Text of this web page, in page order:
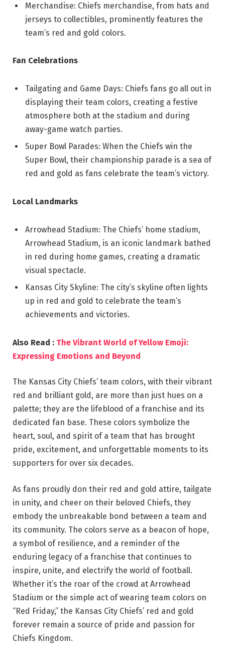
Merchandise: Chiefs merchandise, from hats and
jerseys to collectibles, prominently features the
team’s red and gold colors.
Fan Celebrations
Tailgating and Game Days: Chiefs fans go all out in
displaying their team colors, creating a festive
atmosphere both at the stadium and during
away-game watch parties.
Super Bowl Parades: When the Chiefs win the
Super Bowl, their championship parade is a sea of
red and gold as fans celebrate the team’s victory.
Local Landmarks
Arrowhead Stadium: The Chiefs’ home stadium,
Arrowhead Stadium, is an iconic landmark bathed
in red during home games, creating a dramatic
visual spectacle.
Kansas City Skyline: The city’s skyline often lights
up in red and gold to celebrate the team’s
achievements and victories.
Also Read : The Vibrant World of Yellow Emoji:
Expressing Emotions and Beyond
The Kansas City Chiefs’ team colors, with their vibrant
red and brilliant gold, are more than just hues on a
palette; they are the lifeblood of a franchise and its
dedicated fan base. These colors symbolize the
heart, soul, and spirit of a team that has brought
pride, excitement, and unforgettable moments to its
supporters for over six decades.
As fans proudly don their red and gold attire, tailgate
in unity, and cheer on their beloved Chiefs, they
embody the unbreakable bond between a team and
its community. The colors serve as a beacon of hope,
a symbol of resilience, and a reminder of the
enduring legacy of a franchise that continues to
inspire, unite, and electrify the world of football.
Whether it’s the roar of the crowd at Arrowhead
Stadium or the simple act of wearing team colors on
“Red Friday,” the Kansas City Chiefs’ red and gold
forever remain a source of pride and passion for
Chiefs Kingdom.